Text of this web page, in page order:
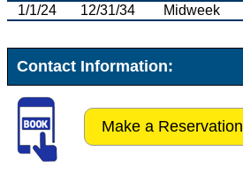
1/1/24
12/31/34 Midweek
Contact Information:
Make a Reservation